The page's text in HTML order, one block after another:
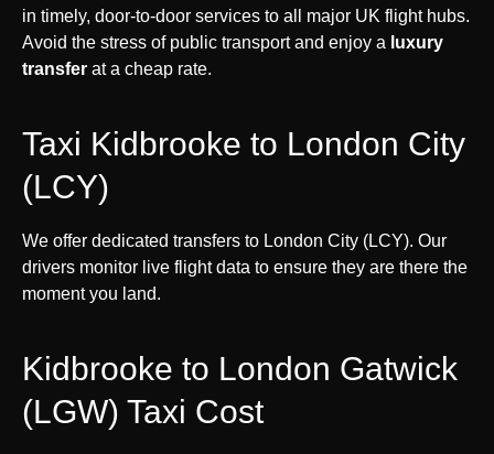
in timely, door-to-door services to all major UK flight hubs.
Avoid the stress of public transport and enjoy a luxury
transfer at a cheap rate.
Taxi Kidbrooke to London City
(LCY)
We offer dedicated transfers to London City (LCY). Our
drivers monitor live flight data to ensure they are there the
moment you land.
Kidbrooke to London Gatwick
(LGW) Taxi Cost